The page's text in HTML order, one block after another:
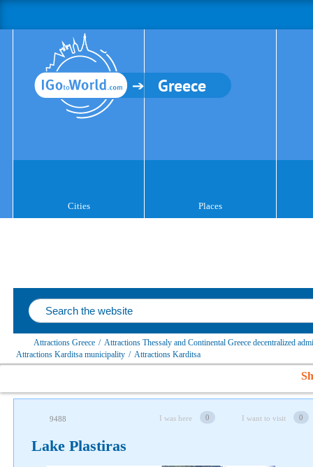
Greece
Cities Places
Attractions Greece / Attractions Thessaly and Continental Greece decentralized
Attractions Karditsa municipality / Attractions Karditsa
9488 I was here 0 I want to visit 0
Lake Plastiras